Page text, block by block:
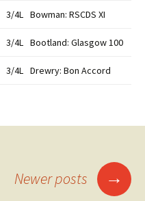
3/4L Bowman: RSCDS XI
3/4L Bootland: Glasgow 100
3/4L Drewry: Bon Accord
Newer posts →